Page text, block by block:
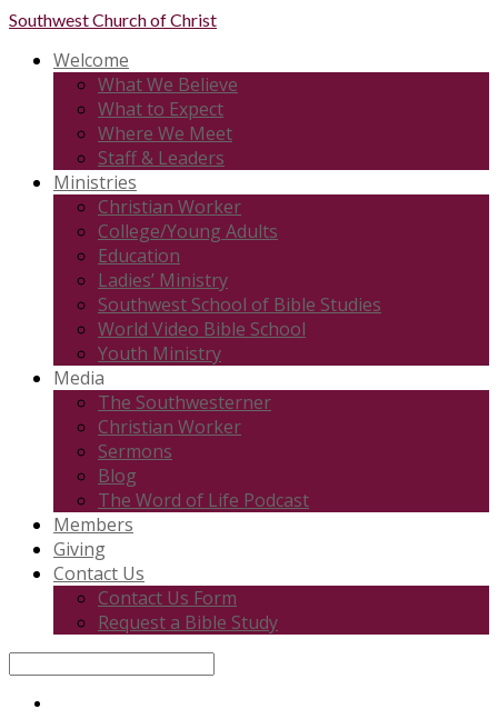
SouthwestChurch of Christ
Welcome
What We Believe
What to Expect
Where We Meet
Staff & Leaders
Ministries
Christian Worker
College/Young Adults
Education
Ladies’ Ministry
Southwest School of Bible Studies
World Video Bible School
Youth Ministry
Media
The Southwesterner
Christian Worker
Sermons
Blog
The Word of Life Podcast
Members
Giving
Contact Us
Contact Us Form
Request a Bible Study